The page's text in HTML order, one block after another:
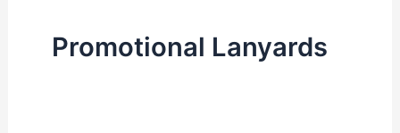
Promotional Lanyards